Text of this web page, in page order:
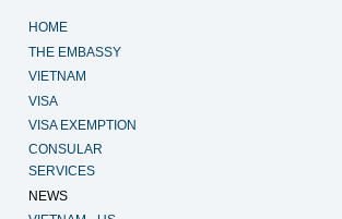
HOME
THE EMBASSY
VIETNAM
VISA
VISA EXEMPTION
CONSULAR
SERVICES
NEWS